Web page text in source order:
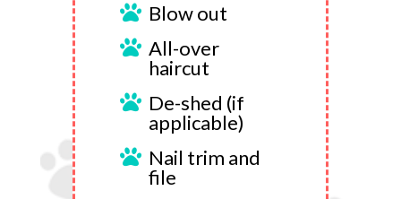
 Blow out
 All-over
haircut
 De-shed (if
applicable)
 Nail trim and
file